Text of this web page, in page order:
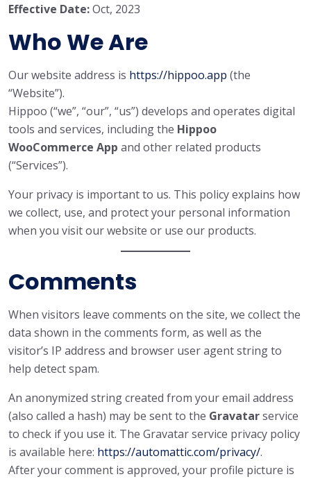
Effective Date:Oct, 2023
Who We Are
Our website address is https://hippoo.app (the
“Website”).
Hippoo (“we”, “our”, “us”) develops and operates digital
tools and services, including the Hippoo
WooCommerce App and other related products
(“Services”).
Your privacy is important to us. This policy explains how
we collect, use, and protect your personal information
when you visit our website or use our products.
Comments
When visitors leave comments on the site, we collect the
data shown in the comments form, as well as the
visitor’s IP address and browser user agent string to
help detect spam.
An anonymized string created from your email address
(also called a hash) may be sent to the Gravatarservice
to check if you use it. The Gravatar service privacy policy
is available here: https://automattic.com/privacy/.
After your comment is approved, your profile picture is